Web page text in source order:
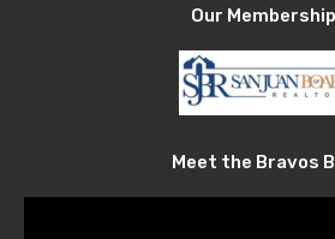
Our
Meet the Bravos